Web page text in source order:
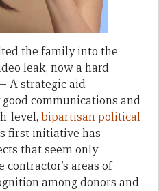
the family into the
leak, now a hard-
A strategic aid
communications and
level, bipartisanpolitical
first initiative has
that seem only
areas of
among donors and